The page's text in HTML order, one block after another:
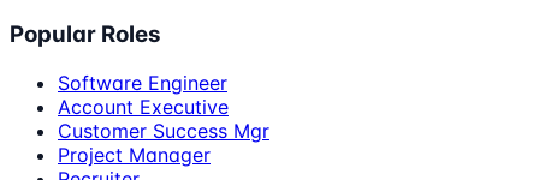
Popular Roles
Software Engineer
Account Executive
Customer Success Mgr
Project Manager